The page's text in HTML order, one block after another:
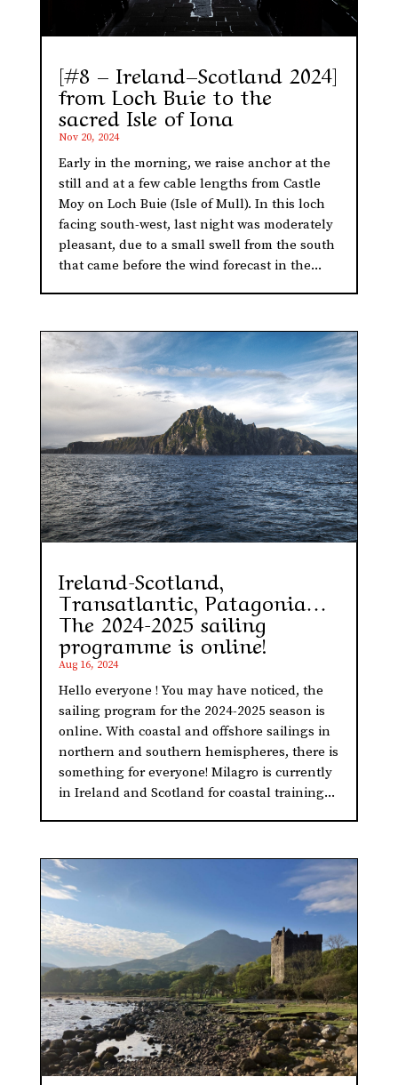
[#8 – Ireland–Scotland 2024]
from Loch Buie to the
sacred Isle of Iona
Nov 20, 2024
Early in the morning, we raise anchor at the
still and at a few cable lengths from Castle
Moy on Loch Buie (Isle of Mull). In this loch
facing south-west, last night was moderately
pleasant, due to a small swell from the south
that came before the wind forecast in the...
Ireland-Scotland,
Transatlantic, Patagonia…
The 2024-2025 sailing
programme is online!
Aug 16, 2024
Hello everyone ! You may have noticed, the
sailing program for the 2024-2025 season is
online. With coastal and offshore sailings in
northern and southern hemispheres, there is
something for everyone! Milagro is currently
in Ireland and Scotland for coastal training...